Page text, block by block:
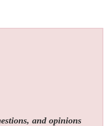
and opinions